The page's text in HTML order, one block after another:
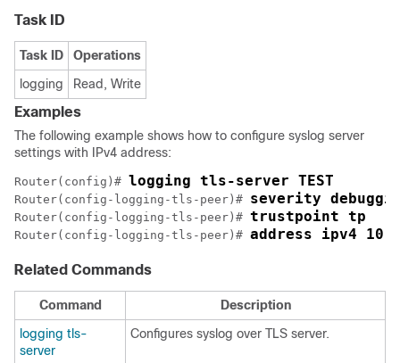
Task ID
Task ID
Operations
logging
Read, Write
Examples
The following example shows how to configure syslog server
settings with IPv4 address:
Router(config)# logging tls-server TEST
Router(config-logging-tls-peer)# severity
Router(config-logging-tls-peer)# trustpoint tp
Router(config-logging-tls-peer)# address ipv4
Related Commands
Command
Description
logging tls-
server
Configures syslog over TLS server.